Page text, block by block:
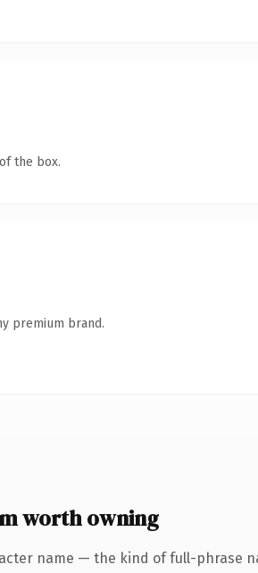
the box.
premium brand.
worth owning
name — the kind of full-phrase